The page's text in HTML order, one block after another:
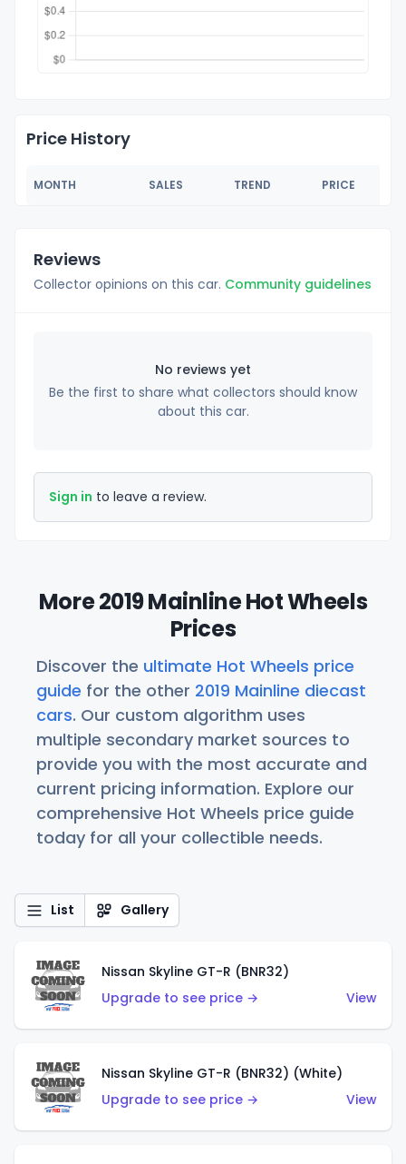
Price History
MONTH SALES TREND PRICE
Reviews
Collector opinions on this car. Community guidelines
No reviews yet
Be the first to share what collectors should know
about this car.
Sign in to leave a review.
More 2019 Mainline Hot Wheels
Prices
Discover the ultimate Hot Wheels price
guide for the other 2019 Mainline diecast
cars. Our custom algorithm uses
multiple secondary market sources to
provide you with the most accurate and
current pricing information. Explore our
comprehensive Hot Wheels price guide
today for all your collectible needs.
List Gallery
Nissan Skyline GT-R (BNR32)
Upgrade to see price →
View
Nissan Skyline GT-R (BNR32) (White)
Upgrade to see price →
View